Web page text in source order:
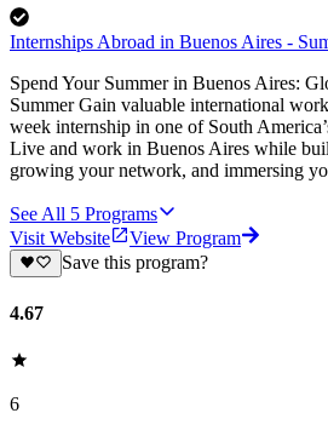
Internships Abroad in Buenos Aires -
Spend Your Summer in Buenos Aires:
Summer Gain valuable international
week internship in one of South
Live and work in Buenos Aires while
growing your network, and immersing
See All 5 Programs
Visit Website
View Program
Save this program?
4.67
6